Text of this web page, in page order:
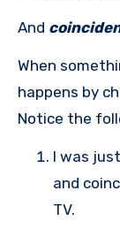
And
When
happens by
Notice the
I was
and
TV.